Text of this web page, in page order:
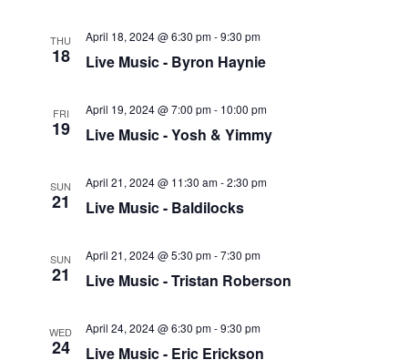
THU
18
April 18, 2024 @ 6:30 pm-9:30 pm
Live Music - Byron Haynie
FRI
19
April 19, 2024 @ 7:00 pm- 10:00 pm
Live Music - Yosh & Yimmy
SUN
21
April 21, 2024 @ 11:30 am-2:30 pm
Live Music - Baldilocks
SUN
21
April 21, 2024 @ 5:30 pm-7:30 pm
Live Music - Tristan Roberson
WED
24
April 24, 2024 @ 6:30 pm-9:30 pm
Live Music - Eric Erickson